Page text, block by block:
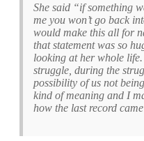
She said “if something
me you won’t go back
would make this all for
that statement was so
looking at her whole
struggle, during the
possibility of us not
kind of meaning and I
how the last record